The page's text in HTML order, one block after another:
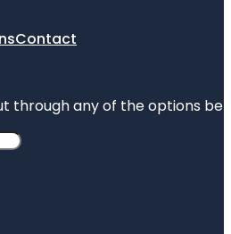
Contact
through any of the options